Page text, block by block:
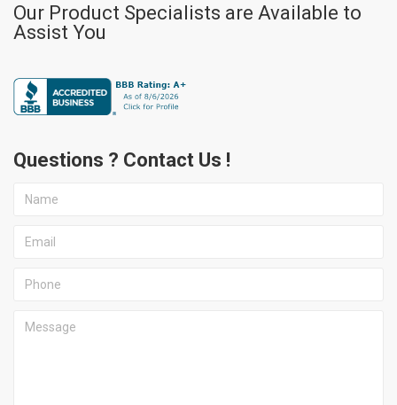
Our Product Specialists are Available to
Assist You
Questions ? Contact Us !